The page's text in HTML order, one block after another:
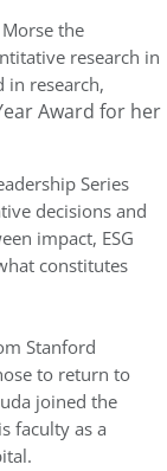
the
research in
in research,
Award for her
Series
decisions and
impact, ESG
constitutes
Stanford
to return to
joined the
faculty as a